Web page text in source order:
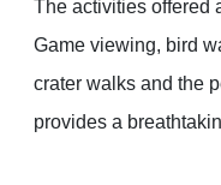
The activities offered
Game viewing, bird
crater walks and the
provides a